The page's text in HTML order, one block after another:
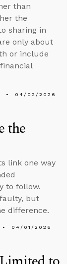
than
the
sharing in
only about
or include
04/02/2026
the
link one way
to follow.
but
difference.
04/01/2026